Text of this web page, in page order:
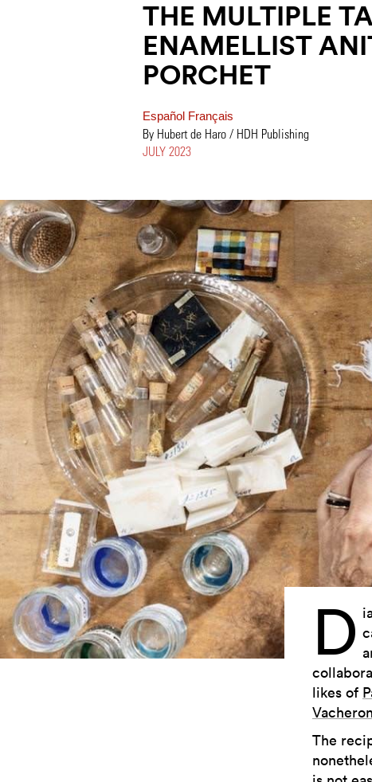
THE MULTIPLE
ENAMELLIST
PORCHET
Español Français
By Hubert de Haro / HDH Publishing
JULY 2023
D
likes of
The